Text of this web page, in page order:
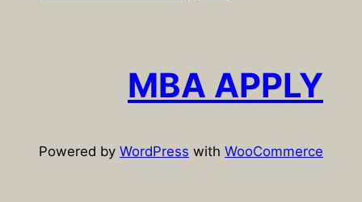
MBA APPLY
Powered by WordPress with WooCommerce